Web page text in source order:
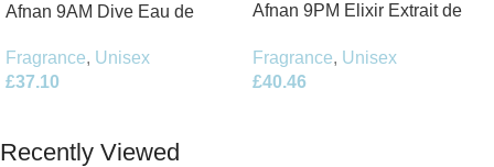
Afnan 9AM Dive Eau de
Fragrance, Unisex
£37.10
Afnan 9PM Elixir Extrait de
Fragrance, Unisex
£40.46
Recently Viewed